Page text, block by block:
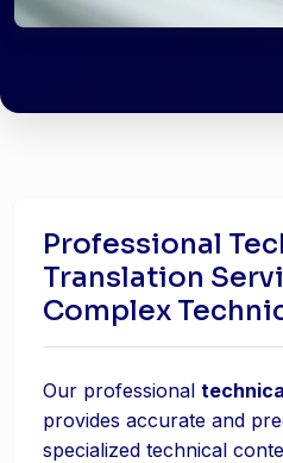
Professional
Translation
Complex
Our professional
provides accurate and
specialized technical